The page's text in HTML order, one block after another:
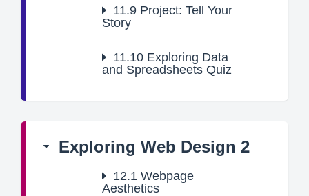
11.9 Project: Tell Your
Story
11.10 Exploring Data
and Spreadsheets Quiz
Exploring Web Design 2
12.1 Webpage
Aesthetics